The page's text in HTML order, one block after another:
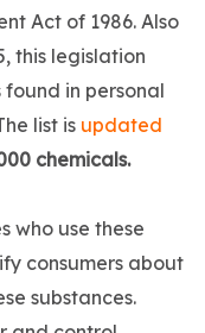
Act of 1986. Also
this legislation
in personal
list is updated
chemicals.
who use these
consumers about
substances.